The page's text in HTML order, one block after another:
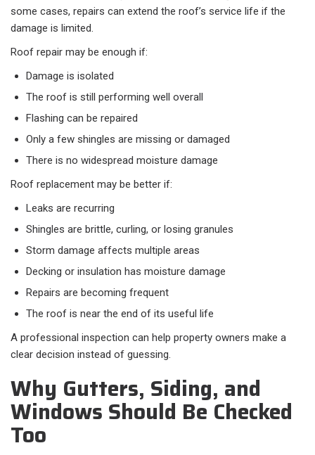
some cases, repairs can extend the roof’s service life if the
damage is limited.
Roof repair may be enough if:
Damage is isolated
The roof is still performing well overall
Flashing can be repaired
Only a few shingles are missing or damaged
There is no widespread moisture damage
Roof replacement may be better if:
Leaks are recurring
Shingles are brittle, curling, or losing granules
Storm damage affects multiple areas
Decking or insulation has moisture damage
Repairs are becoming frequent
The roof is near the end of its useful life
A professional inspection can help property owners make a
clear decision instead of guessing.
Why Gutters, Siding, and
Windows Should Be Checked
Too